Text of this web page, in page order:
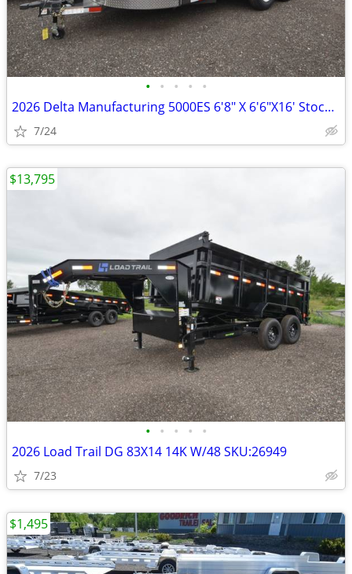
• • • • •
2026 Delta Manufacturing 5000ES 6'8" X 6'6"X16' Stock / Stock SKU:10
7/24
• • • • •
2026 Load Trail DG 83X14 14K W/48 SKU:26949
7/23
$13,795
$1,495